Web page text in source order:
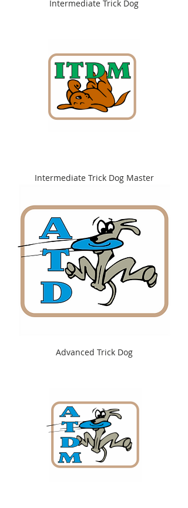
Intermediate Trick Dog
Intermediate Trick Dog Master
Advanced Trick Dog